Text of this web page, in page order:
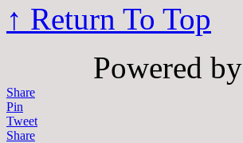
↑ Return To Top
Powered by
Share
Pin
Tweet
Share